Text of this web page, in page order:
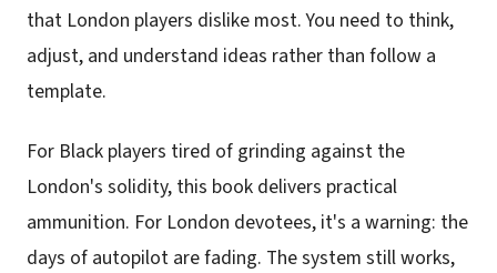
that London players dislike most. You need to think,
adjust, and understand ideas rather than follow a
template.
For Black players tired of grinding against the
London's solidity, this book delivers practical
ammunition. For London devotees, it's a warning: the
days of autopilot are fading. The system still works,